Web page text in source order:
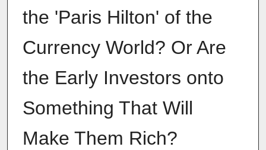
the 'Paris Hilton' of the
Currency World? Or Are
the Early Investors onto
Something That Will
Make Them Rich?